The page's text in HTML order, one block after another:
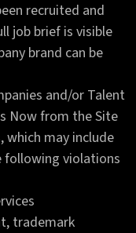
recruited and
job brief is visible
brand can be
and/or Talent
Now from the Site
may include
violations
trademark